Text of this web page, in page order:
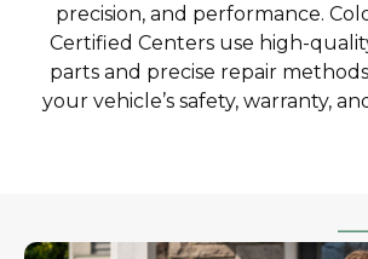
precision, and performance.
Certified Centers use high-
parts and precise repair
your vehicle’s safety, warranty,